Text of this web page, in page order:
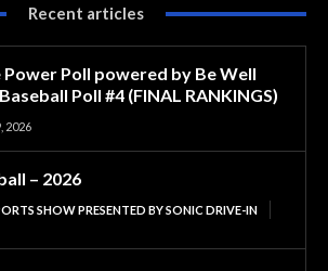
Recent articles
Power Poll powered by Be Well
Poll #4 (FINAL RANKINGS)
2026
– 2026
SHOW PRESENTED BY SONIC DRIVE-IN